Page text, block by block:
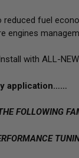
fuel
engines
with ALL-
application……
FOLLOWING